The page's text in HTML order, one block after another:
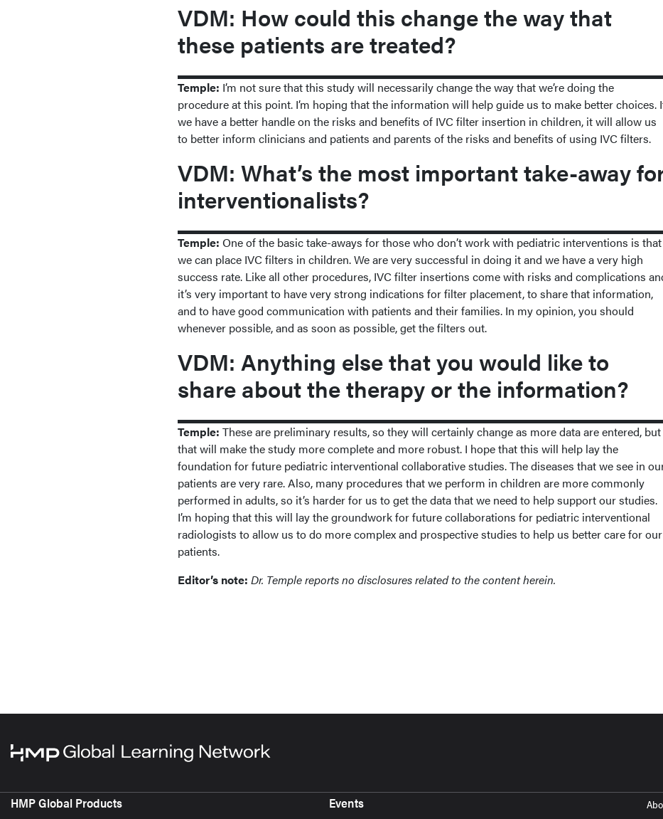
VDM: How could this change the way that
these patients are treated?
Temple: I’m not sure that this study will necessarily change the way that we’re doing the
procedure at this point. I’m hoping that the information will help guide us to make better choices.
we have a better handle on the risks and benefits of IVC filter insertion in children, it will allow us
to better inform clinicians and patients and parents of the risks and benefits of using IVC filters.
VDM: What’s the most important take-away
interventionalists?
Temple: One of the basic take-aways for those who don’t work with pediatric interventions is that
we can place IVC filters in children. We are very successful in doing it and we have a very high
success rate. Like all other procedures, IVC filter insertions come with risks and complications
it’s very important to have very strong indications for filter placement, to share that information,
and to have good communication with patients and their families. In my opinion, you should
whenever possible, and as soon as possible, get the filters out.
VDM: Anything else that you would like to
share about the therapy or the information?
Temple: These are preliminary results, so they will certainly change as more data are entered, but
that will make the study more complete and more robust. I hope that this will help lay the
foundation for future pediatric interventional collaborative studies. The diseases that we see in
patients are very rare. Also, many procedures that we perform in children are more commonly
performed in adults, so it’s harder for us to get the data that we need to help support our studies.
I’m hoping that this will lay the groundwork for future collaborations for pediatric interventional
radiologists to allow us to do more complex and prospective studies to help us better care for our
patients.
Editor’s note: Dr. Temple reports no disclosures related to the content herein.
HMP Global Products Events